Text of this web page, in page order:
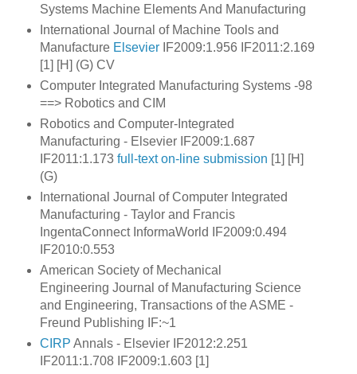
Systems Machine Elements And Manufacturing
International Journal of Machine Tools and
Manufacture ElsevierIF2009:1.956 IF2011:2.169
[1] [H] (G) CV
Computer Integrated Manufacturing Systems -98
==> Robotics and CIM
Robotics and Computer-Integrated
Manufacturing - Elsevier IF2009:1.687
IF2011:1.173 full-text on-line submission [1] [H]
(G)
International Journal of Computer Integrated
Manufacturing - Taylor and Francis
IngentaConnect InformaWorld IF2009:0.494
IF2010:0.553
American Society of Mechanical
Engineering Journal of Manufacturing Science
and Engineering, Transactions of the ASME -
Freund Publishing IF:~1
CIRP Annals - Elsevier IF2012:2.251
IF2011:1.708 IF2009:1.603 [1]